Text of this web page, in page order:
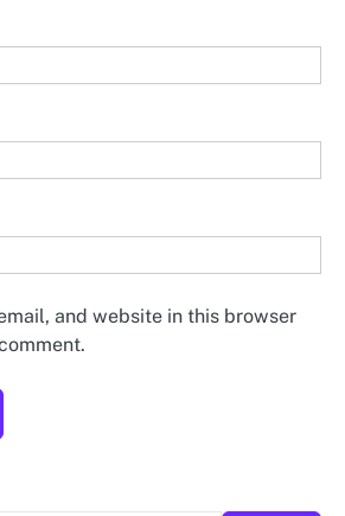
and website in this browser